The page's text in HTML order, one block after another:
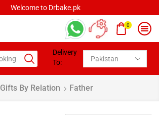
Welcome to Drbake.pk
0
Delivery
To:
Gifts By Relation Father